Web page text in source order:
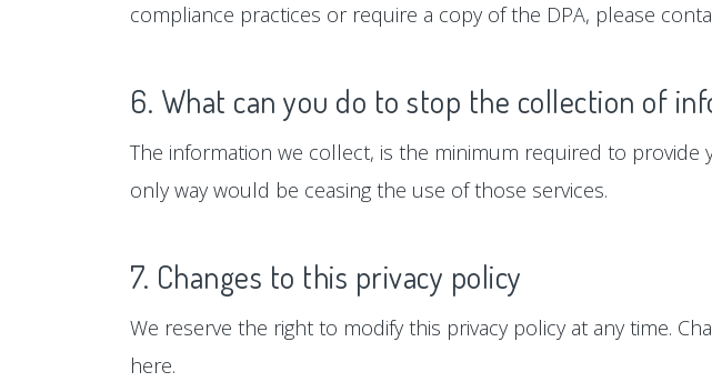
compliance practices or require a copy of the DPA, please
6. What can you do to stop the collection of
The information we collect, is the minimum required to
only way would be ceasing the use of those services.
7. Changes to this privacy policy
We reserve the right to modify this privacy policy at any time.
here.